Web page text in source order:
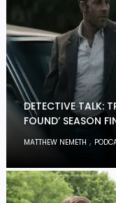
DETECTIVE TALK:
FOUND’ SEASON
MATTHEW NEMETH ,